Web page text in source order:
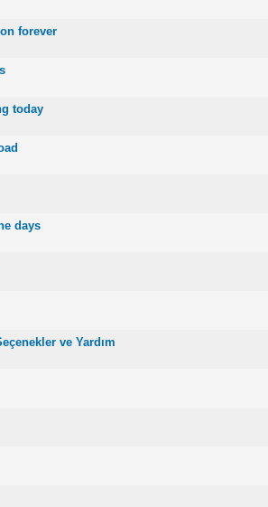
forever
Average
5
Average
5
today
Average
5
Average
5
days
Average
5
Average
Average
ve Yardım
of 5 in Average
5
of 5 in Average
of 5 in Average
of 5 in Average